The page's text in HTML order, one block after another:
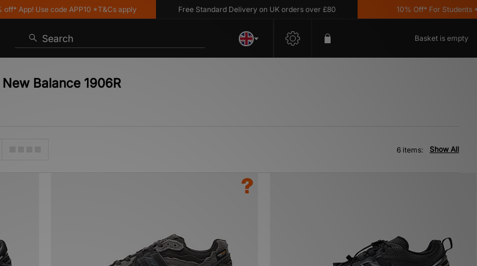
App! Use code APP10 *T&Cs apply Free Standard Delivery on UK orders over £80 10% Off* For Students
Search Basket is empty
Balance 1906R
Show All
6 items: